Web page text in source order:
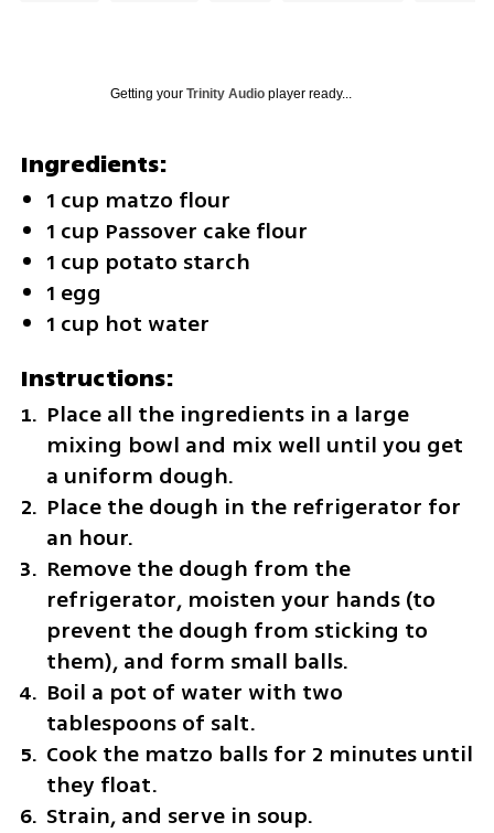
Getting your Trinity Audioplayer ready...
Ingredients:
1 cup matzo flour
1 cup Passover cake flour
1 cup potato starch
1 egg
1 cup hot water
Instructions:
Place all the ingredients in a large
mixing bowl and mix well until you get
a uniform dough.
Place the dough in the refrigerator for
an hour.
Remove the dough from the
refrigerator, moisten your hands (to
prevent the dough from sticking to
them), and form small balls.
Boil a pot of water with two
tablespoons of salt.
Cook the matzo balls for 2 minutes until
they float.
Strain, and serve in soup.